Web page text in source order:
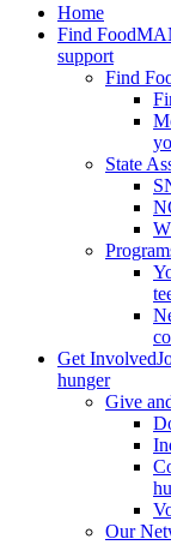
Home
Find Food
support
Find
State
Get Involved
hunger
Give
Our